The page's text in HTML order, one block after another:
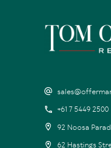
+61 7 5449 2500
92 Noosa
62 Hastings